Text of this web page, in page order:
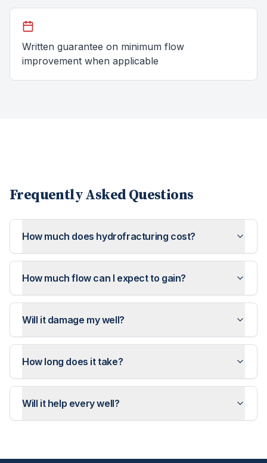
Written guarantee on minimum flow
improvement when applicable
Frequently Asked Questions
How much does hydrofracturing cost?
How much flow can I expect to gain?
Will it damage my well?
How long does it take?
Will it help every well?